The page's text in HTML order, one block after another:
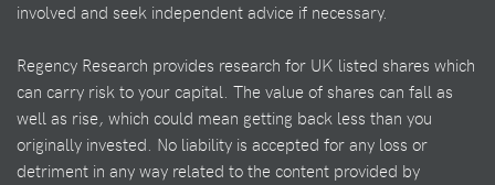
involved and seek independent advice if necessary.
Regency Research provides research for UK listed shares which
can carry risk to your capital. The value of shares can fall as
well as rise, which could mean getting back less than you
originally invested. No liability is accepted for any loss or
detriment in any way related to the content provided by